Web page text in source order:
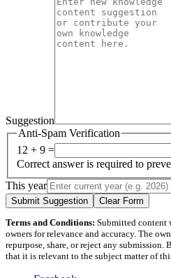
Suggestion
Anti-Spam Verification
12 + 9 =
Correct answer is required to
This year
Submit Suggestion Clear Form
Terms and Conditions: Submitted content
owners for relevance and accuracy. The
repurpose, share, or reject any
that it is relevant to the subject matter of